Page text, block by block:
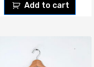
Add to cart